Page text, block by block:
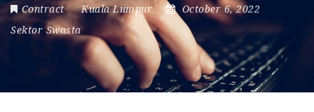
Contract Kuala Lumpur
October 6, 2022
Sektor Swasta